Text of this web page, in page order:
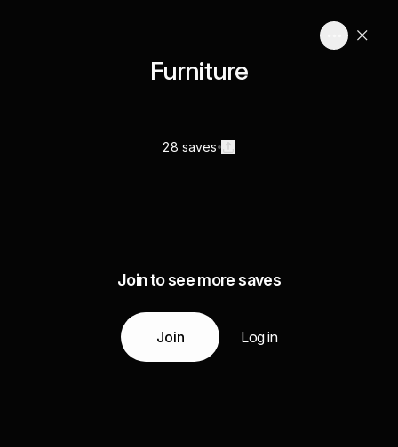
Furniture
28 saves
Join to see more saves
Join Log in